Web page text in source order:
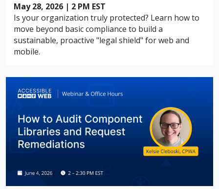
May 28, 2026 | 2 PM EST
Is your organization truly protected? Learn how to
move beyond basic compliance to build a
sustainable, proactive "legal shield" for web and
mobile.